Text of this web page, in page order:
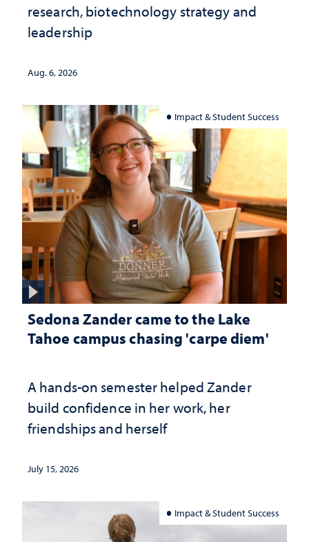
research, biotechnology strategy and
leadership
Aug. 6, 2026
Impact & Student Success
Sedona Zander came to the Lake
Tahoe campus chasing 'carpe diem'
A hands-on semester helped Zander
build confidence in her work, her
friendships and herself
July 15, 2026
Impact & Student Success